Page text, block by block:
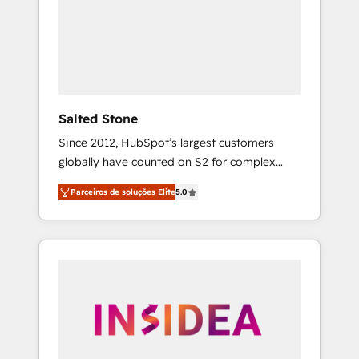
Salted Stone
Since 2012, HubSpot’s largest customers
globally have counted on S2 for complex
migrations, change management, systems
integration, and creative solutions that
deliver measurable impact and transform
brand experiences As one of the few full-
globally regionalized HubSpot websites,
integrated marketing campaigns, & RevOps
Parceiros de soluções Elite5.0